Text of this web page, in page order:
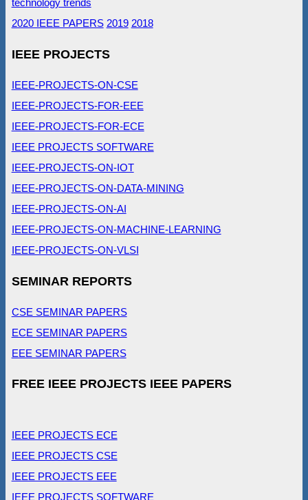
2020 IEEE PAPERS 2019 2018
IEEE PROJECTS
IEEE-PROJECTS-ON-CSE
IEEE-PROJECTS-FOR-EEE
IEEE-PROJECTS-FOR-ECE
IEEE PROJECTS SOFTWARE
IEEE-PROJECTS-ON-IOT
IEEE-PROJECTS-ON-DATA-MINING
IEEE-PROJECTS-ON-AI
IEEE-PROJECTS-ON-MACHINE-LEARNING
IEEE-PROJECTS-ON-VLSI
SEMINAR REPORTS
CSE SEMINAR PAPERS
ECE SEMINAR PAPERS
EEE SEMINAR PAPERS
FREE IEEE PROJECTS IEEE PAPERS
IEEE PROJECTS ECE
IEEE PROJECTS CSE
IEEE PROJECTS EEE
IEEE PROJECTS SOFTWARE